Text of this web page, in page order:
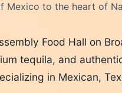
Mexico to the heart of
Food Hall on
tequila, and
in Mexican,